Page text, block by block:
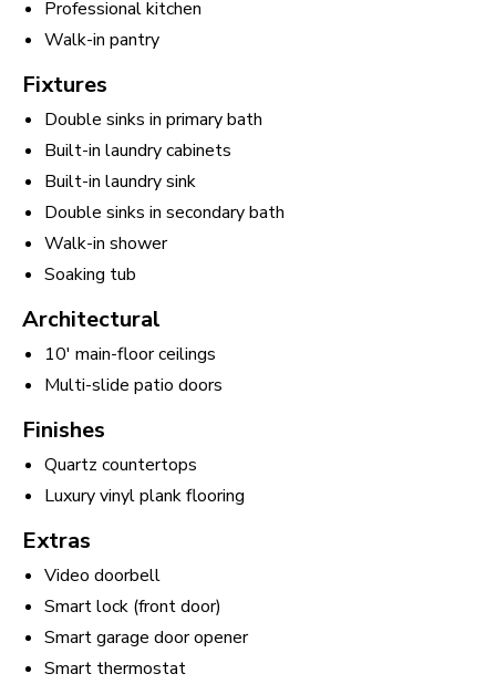
Professional kitchen
Walk-in pantry
Fixtures
Double sinks in primary bath
Built-in laundry cabinets
Built-in laundry sink
Double sinks in secondary bath
Walk-in shower
Soaking tub
Architectural
10' main-floor ceilings
Multi-slide patio doors
Finishes
Quartz countertops
Luxury vinyl plank flooring
Extras
Video doorbell
Smart lock (front door)
Smart garage door opener
Smart thermostat